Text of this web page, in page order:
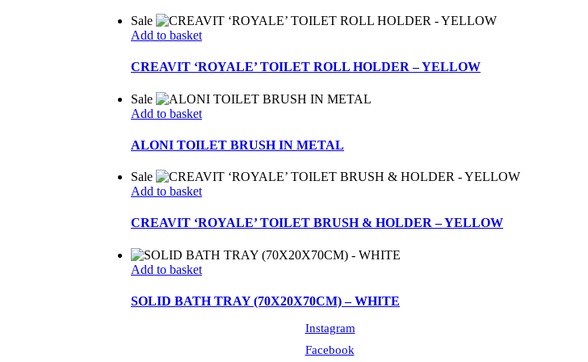
Sale
Add to basket
CREAVIT ‘ROYALE’ TOILET ROLL HOLDER – YELLOW
Sale
Add to basket
ALONI TOILET BRUSH IN METAL
Sale
Add to basket
CREAVIT ‘ROYALE’ TOILET BRUSH & HOLDER – YELLOW
Add to basket
SOLID BATH TRAY (70X20X70CM) – WHITE
Instagram
Facebook